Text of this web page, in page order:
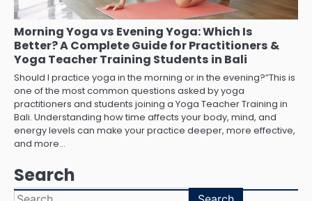
Morning Yoga vs Evening Yoga: Which Is
Better? A Complete Guide for Practitioners &
Yoga Teacher Training Students in Bali
Should I practice yoga in the morning or in the evening?”This is
one of the most common questions asked by yoga
practitioners and students joining a Yoga Teacher Training in
Bali. Understanding how time affects your body, mind, and
energy levels can make your practice deeper, more effective,
and more…
Search
Search